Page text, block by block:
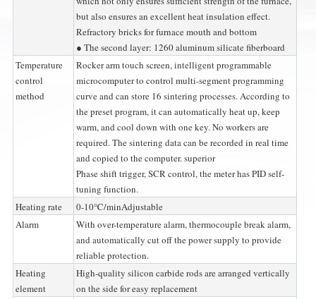
but also ensures an excellent heat insulation effect.
Refractory bricks for furnace mouth and bottom
● The second layer: 1260 aluminum silicate fiberboard
Temperature
control
method
Rocker arm touch screen, intelligent programmable
microcomputer to control multi-segment programming
curve and can store 16 sintering processes. According to
the preset program, it can automatically heat up, keep
warm, and cool down with one key. No workers are
required. The sintering data can be recorded in real time
and copied to the computer. superior
Phase shift trigger, SCR control, the meter has PID self-
tuning function.
Heating rate
0-10℃/minAdjustable
Alarm
With over-temperature alarm, thermocouple break alarm,
and automatically cut off the power supply to provide
reliable protection.
Heating
element
High-quality silicon carbide rods are arranged vertically
on the side for easy replacement